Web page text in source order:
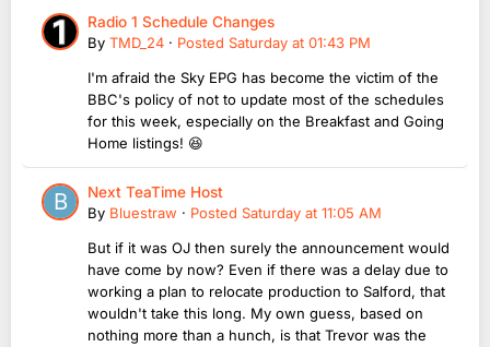
Radio 1 Schedule Changes
By TMD_24 · Posted Saturday at 01:43 PM
I'm afraid the Sky EPG has become the victim of the
BBC's policy of not to update most of the schedules
for this week, especially on the Breakfast and Going
Home listings! 😆
Next TeaTime Host
By Bluestraw · Posted Saturday at 11:05 AM
But if it was OJ then surely the announcement would
have come by now? Even if there was a delay due to
working a plan to relocate production to Salford, that
wouldn't take this long. My own guess, based on
nothing more than a hunch, is that Trevor was the